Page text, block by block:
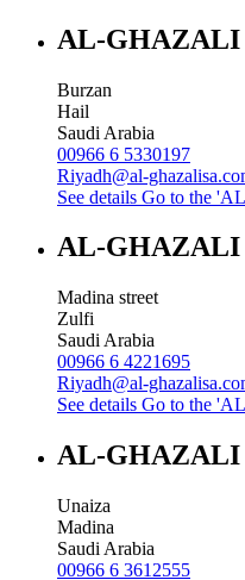
AL-GHAZALI
Burzan
Hail
Saudi Arabia
00966 6 5330197
Riyadh@al-
See details Go to the
AL-GHAZALI
Madina street
Zulfi
Saudi Arabia
00966 6 4221695
Riyadh@al-
See details Go to the
AL-GHAZALI
Unaiza
Madina
Saudi Arabia
00966 6 3612555